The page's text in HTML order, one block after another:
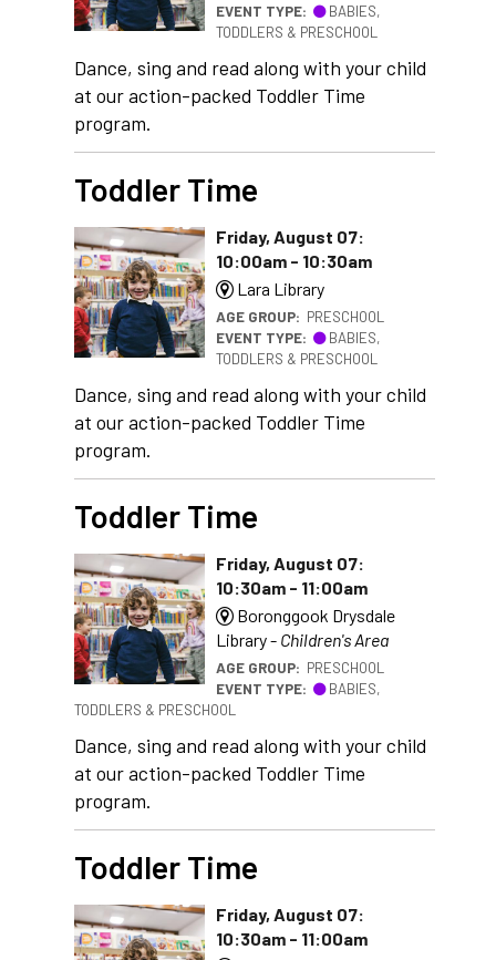
EVENT TYPE:
BABIES,
TODDLERS & PRESCHOOL
Dance, sing and read along with your child
at our action-packed Toddler Time
program.
Toddler Time
Friday, August 07:
10:00am - 10:30am
Lara Library
AGE GROUP: PRESCHOOL
EVENT TYPE:
BABIES,
TODDLERS & PRESCHOOL
Dance, sing and read along with your child
at our action-packed Toddler Time
program.
Toddler Time
Friday, August 07:
10:30am - 11:00am
Boronggook Drysdale
Library - Children's Area
AGE GROUP: PRESCHOOL
EVENT TYPE:
BABIES,
TODDLERS & PRESCHOOL
Dance, sing and read along with your child
at our action-packed Toddler Time
program.
Toddler Time
Friday, August 07:
10:30am - 11:00am